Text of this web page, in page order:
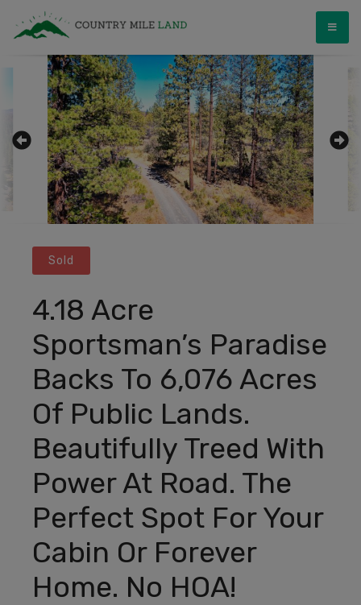
Country Mile Land
Land Ownership Made Simple
Sold
4.18 Acre
Sportsman’s Paradise
Backs To 6,076 Acres
Of Public Lands.
Beautifully Treed With
Power At Road. The
Perfect Spot For Your
Cabin Or Forever
Home. No HOA!